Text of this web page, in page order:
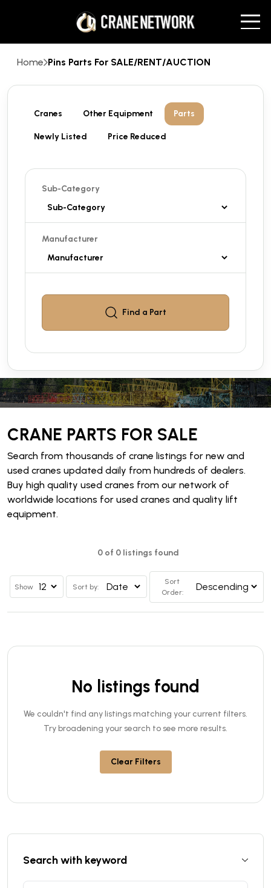
Home Pins Parts For SALE/RENT/AUCTION
Cranes Other Equipment Parts
Newly Listed Price Reduced
Sub-Category
Manufacturer
Find a Part
CRANE PARTS FOR SALE
Search from thousands of crane listings for new and
used cranes updated daily from hundreds of dealers.
Buy high quality used cranes from our network of
worldwide locations for used cranes and quality lift
equipment.
0 of 0 listings found
Show Sort by:
Sort
Order:
No listings found
We couldn't find any listings matching your current filters.
Try broadening your search to see more results.
Clear Filters
Search with keyword